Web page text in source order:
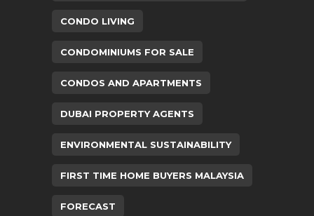
CONDO LIVING
CONDOMINIUMS FOR SALE
CONDOS AND APARTMENTS
DUBAI PROPERTY AGENTS
ENVIRONMENTAL SUSTAINABILITY
FIRST TIME HOME BUYERS MALAYSIA
FORECAST